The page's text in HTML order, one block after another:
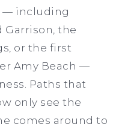
— including
the
or the first
Amy Beach —
Paths that
only see the
comes around to